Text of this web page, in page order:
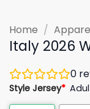
Home /
Italy 2026
0
Style Jersey*